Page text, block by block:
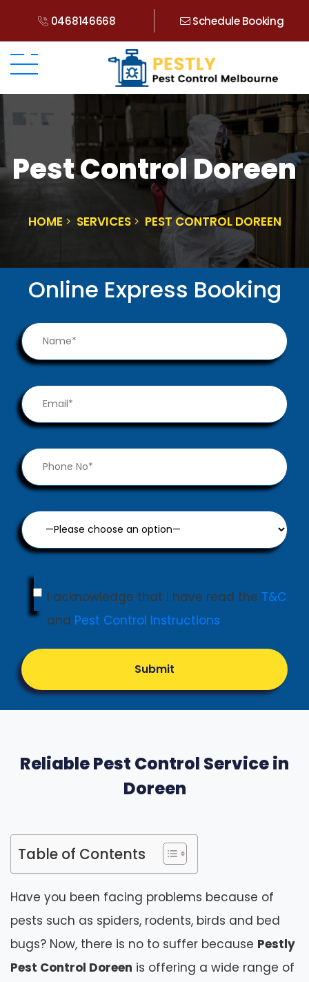
0468146668 Schedule Booking
Pest Control Doreen
HOME SERVICES PEST CONTROL DOREEN
Online Express Booking
I acknowledge that I have read the T&C
and Pest Control Instructions.
Submit
Reliable Pest Control Service in
Doreen
Table of Contents
Have you been facing problems because of
pests such as spiders, rodents, birds and bed
bugs? Now, there is no to suffer because Pestly
Pest Control Doreen is offering a wide range of